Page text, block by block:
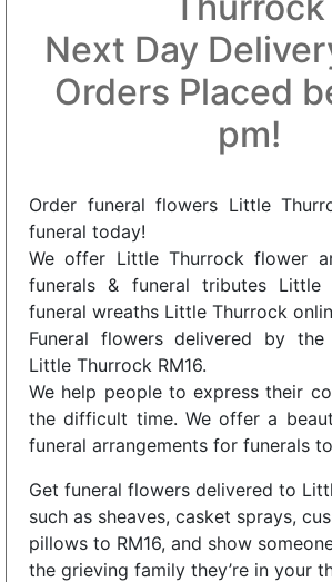
Next Day
Orders Placed
pm!
Order funeral flowers Little
funeral today!
We offer Little Thurrock flower
funerals & funeral tributes Little
funeral wreaths Little Thurrock
Funeral flowers delivered by
Little Thurrock RM16.
We help people to express their
the difficult time. We offer a
funeral arrangements for funerals
Get funeral flowers delivered to
such as sheaves, casket sprays,
pillows to RM16, and show
the grieving family they’re in your